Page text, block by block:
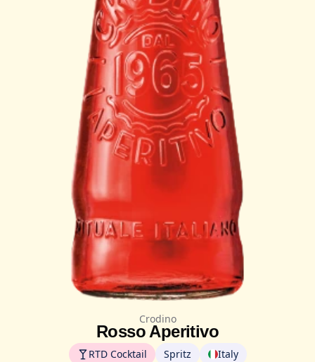
Crodino
Rosso Aperitivo
RTD Cocktail Spritz Italy